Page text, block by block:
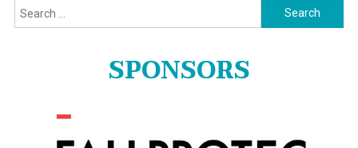
Search
for:
SPONSORS